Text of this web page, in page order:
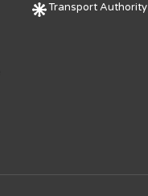
Transport Authority